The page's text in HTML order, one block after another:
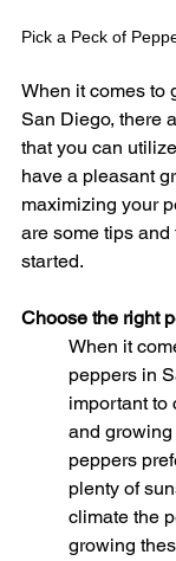
Pick a Peck of
When it comes to
San Diego, there
that you can
have a pleasant
maximizing your
are some tips and
started.
Choose the right
When it
peppers in
important to
and
peppers
plenty of
climate the
growing